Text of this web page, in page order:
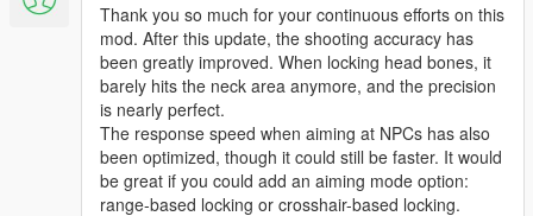
Thank you so much for your continuous efforts on this
mod. After this update, the shooting accuracy has
been greatly improved. When locking head bones, it
barely hits the neck area anymore, and the precision
is nearly perfect.
The response speed when aiming at NPCs has also
been optimized, though it could still be faster. It would
be great if you could add an aiming mode option:
range-based locking or crosshair-based locking.